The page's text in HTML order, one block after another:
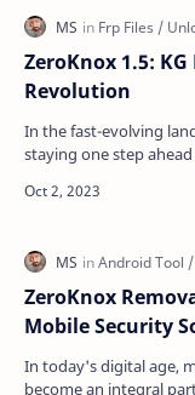
ZeroKnox 1.5:
Revolution
In the fast-evolving
staying one step
game-chan…
ZeroKnox
Mobile Security
In today's digital age,
become an integral